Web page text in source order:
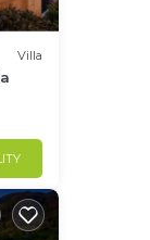
Villa